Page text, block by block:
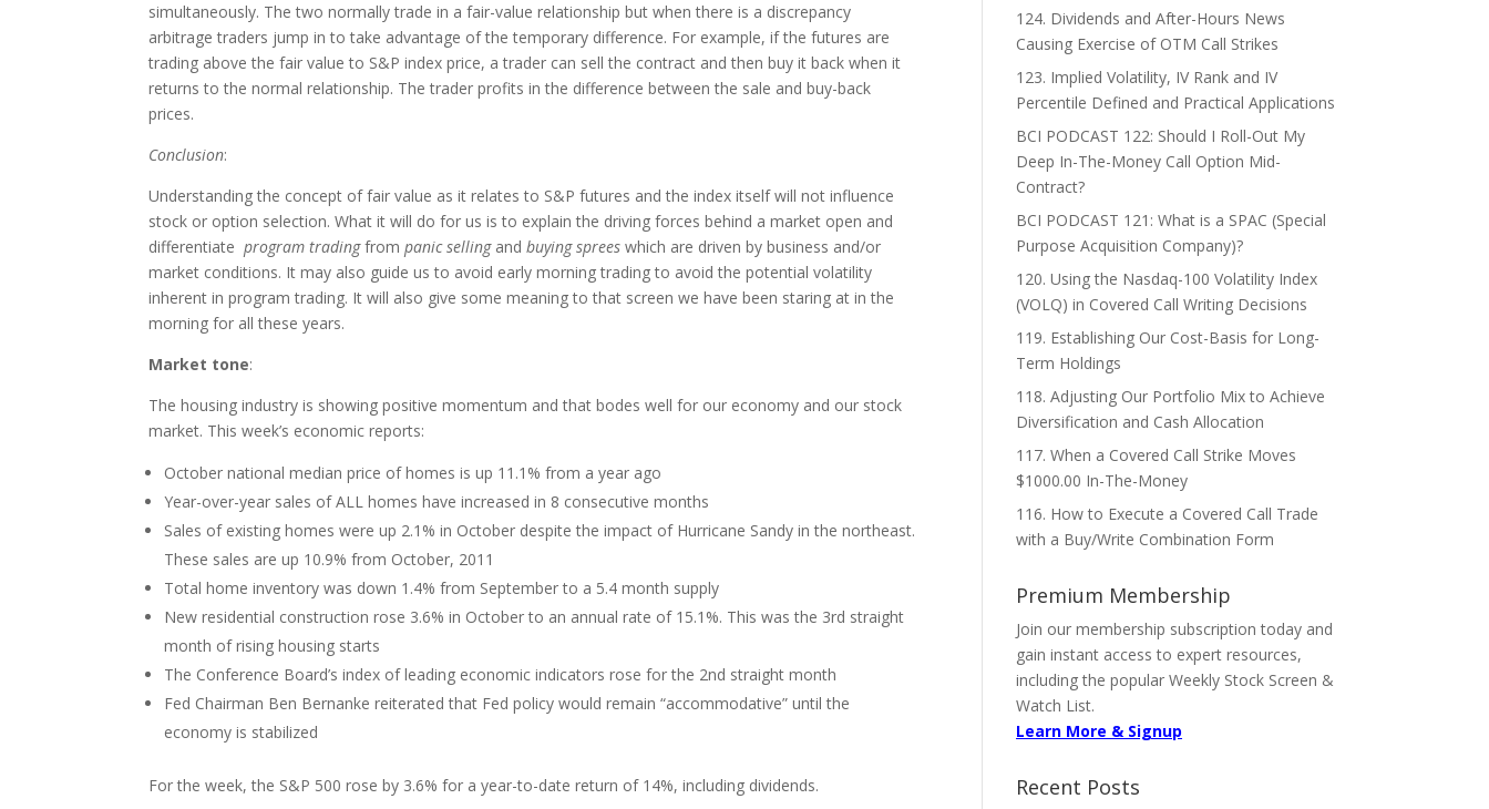
simultaneously. The two normally trade in a fair-value relationship but when there is a discrepancy
arbitrage traders jump in to take advantage of the temporary difference. For example, if the futures are
trading above the fair value to S&P index price, a trader can sell the contract and then buy it back when it
returns to the normal relationship. The trader profits in the difference between the sale and buy-back
prices.
Conclusion:
Understanding the concept of fair value as it relates to S&P futures and the index itself will not influence
stock or option selection. What it will do for us is to explain the driving forces behind a market open and
differentiateprogram tradingfrompanic sellingandbuying sprees which are driven by business and/or
market conditions. It may also guide us to avoid early morning trading to avoid the potential volatility
inherent in program trading. It will also give some meaning to that screen we have been staring at in the
morning for all these years.
Market tone:
The housing industry is showing positive momentum and that bodes well for our economy and our stock
market. This week’s economic reports:
October national median price of homes is up 11.1% from a year ago
Year-over-year sales of ALL homes have increased in 8 consecutive months
Sales of existing homes were up 2.1% in October despite the impact of Hurricane Sandy in the northeast.
These sales are up 10.9% from October, 2011
Total home inventory was down 1.4% from September to a 5.4 month supply
New residential construction rose 3.6% in October to an annual rate of 15.1%. This was the 3rd straight
month of rising housing starts
The Conference Board’s index of leading economic indicators rose for the 2nd straight month
Fed Chairman Ben Bernanke reiterated that Fed policy would remain “accommodative” until the
economy is stabilized
For the week, the S&P 500 rose by 3.6% for a year-to-date return of 14%, including dividends.
124. Dividends and After-Hours News
Causing Exercise of OTM Call Strikes
123. Implied Volatility, IV Rank and IV
Percentile Defined and Practical Applications
BCI PODCAST 122: Should I Roll-Out My
Deep In-The-Money Call Option Mid-
Contract?
BCI PODCAST 121: What is a SPAC (Special
Purpose Acquisition Company)?
120. Using the Nasdaq-100 Volatility Index
(VOLQ) in Covered Call Writing Decisions
119. Establishing Our Cost-Basis for Long-
Term Holdings
118. Adjusting Our Portfolio Mix to Achieve
Diversification and Cash Allocation
117. When a Covered Call Strike Moves
$1000.00 In-The-Money
116. How to Execute a Covered Call Trade
with a Buy/Write Combination Form
Premium Membership
Join our membership subscription today and
gain instant access to expert resources,
including the popular Weekly Stock Screen &
Watch List.
Learn More & Signup
Recent Posts